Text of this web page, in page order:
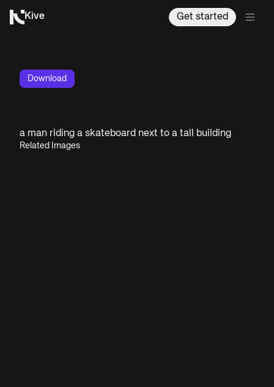
Kive Get started
Download
a man riding a skateboard next to a tall building
Related Images